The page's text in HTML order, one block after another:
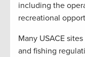
including the
recreational
Many USACE
and fishing